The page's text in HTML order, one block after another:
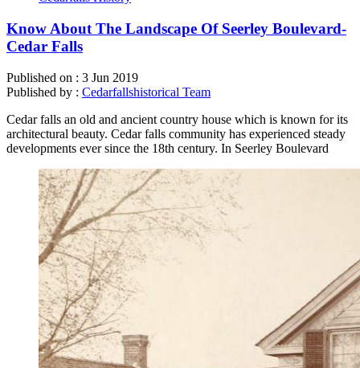
Know About The Landscape Of Seerley Boulevard-
Cedar Falls
Published on : 3 Jun 2019
Published by : Cedarfallshistorical Team
Cedar falls an old and ancient country house which is known for its
architectural beauty. Cedar falls community has experienced steady
developments ever since the 18th century. In Seerley Boulevard